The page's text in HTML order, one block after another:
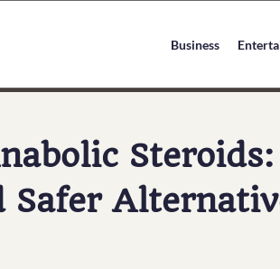
Business
Steroids:
Safer